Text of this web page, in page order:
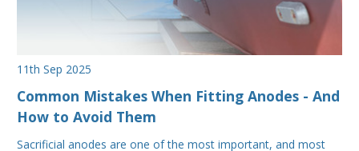
11th Sep 2025
Common Mistakes When Fitting Anodes - And
How to Avoid Them
Sacrificial anodes are one of the most important, and most